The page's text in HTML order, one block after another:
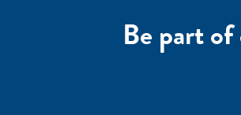
Be part